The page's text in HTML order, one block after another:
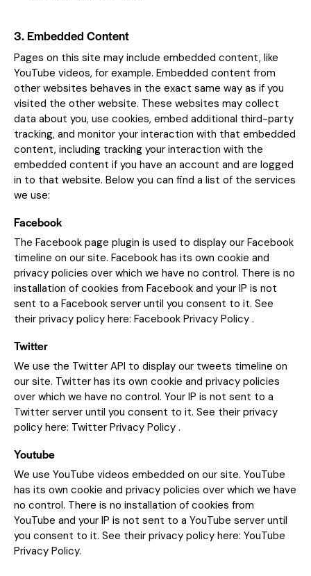
3. Embedded Content
Pages on this site may include embedded content, like
YouTube videos, for example. Embedded content from
other websites behaves in the exact same way as if you
visited the other website. These websites may collect
data about you, use cookies, embed additional third-party
tracking, and monitor your interaction with that embedded
content, including tracking your interaction with the
embedded content if you have an account and are logged
in to that website. Below you can find a list of the services
we use:
Facebook
The Facebook page plugin is used to display our Facebook
timeline on our site. Facebook has its own cookie and
privacy policies over which we have no control. There is no
installation of cookies from Facebook and your IP is not
sent to a Facebook server until you consent to it. See
their privacy policy here: Facebook Privacy Policy .
Twitter
We use the Twitter API to display our tweets timeline on
our site. Twitter has its own cookie and privacy policies
over which we have no control. Your IP is not sent to a
Twitter server until you consent to it. See their privacy
policy here: Twitter Privacy Policy .
Youtube
We use YouTube videos embedded on our site. YouTube
has its own cookie and privacy policies over which we have
no control. There is no installation of cookies from
YouTube and your IP is not sent to a YouTube server until
you consent to it. See their privacy policy here: YouTube
Privacy Policy.